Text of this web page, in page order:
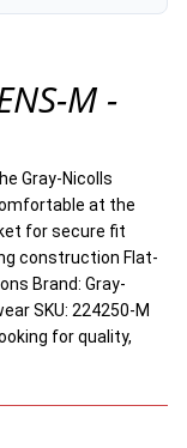
M -
Gray-Nicolls
at the
for secure fit
construction Flat-
Brand: Gray-
SKU: 224250-M
for quality,